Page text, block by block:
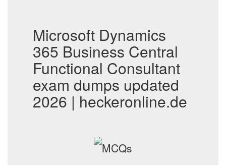
Microsoft Dynamics
365 Business Central
Functional Consultant
exam dumps updated
2026 | heckeronline.de